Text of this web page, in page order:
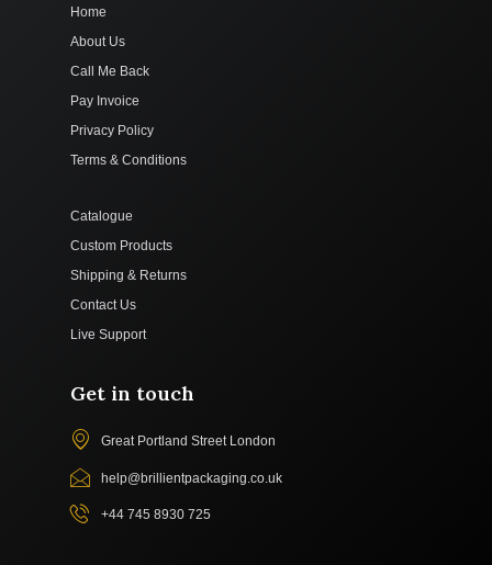
Home
About Us
Call Me Back
Pay Invoice
Privacy Policy
Terms & Conditions
Catalogue
Custom Products
Shipping & Returns
Contact Us
Live Support
Get in touch
Great Portland Street London
help@brillientpackaging.co.uk
+44 745 8930 725